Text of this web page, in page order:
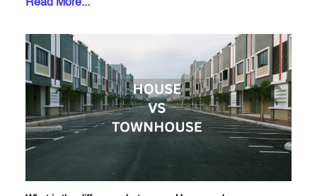
Read More...